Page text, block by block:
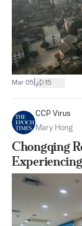
Mar 05 15
CCP Virus
Mary Hong
Chongqing